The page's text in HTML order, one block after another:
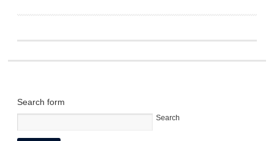
Search form
Search